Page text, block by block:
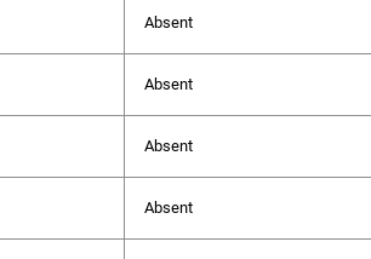
Absent
Absent
Absent
Absent